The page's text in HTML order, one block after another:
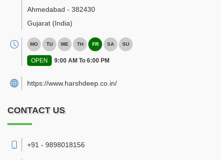
Ahmedabad - 382430
Gujarat (India)
MO TU WE TH FR SA SU
OPEN 9:00 AM To 6:00 PM
https://www.harshdeep.co.in/
CONTACT US
+91 - 9898018156